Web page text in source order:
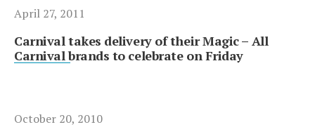
April 27, 2011
Carnival takes delivery of their Magic – All
Carnival brands to celebrate on Friday
October 20, 2010